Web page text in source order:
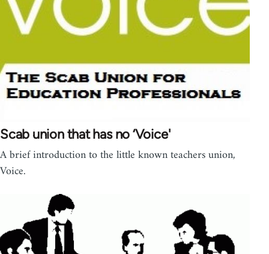
Scab union that has no ‘Voice'
A brief introduction to the little known teachers union,
Voice.